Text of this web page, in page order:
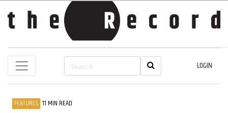
LOGIN
FEATURES 11 MIN READ